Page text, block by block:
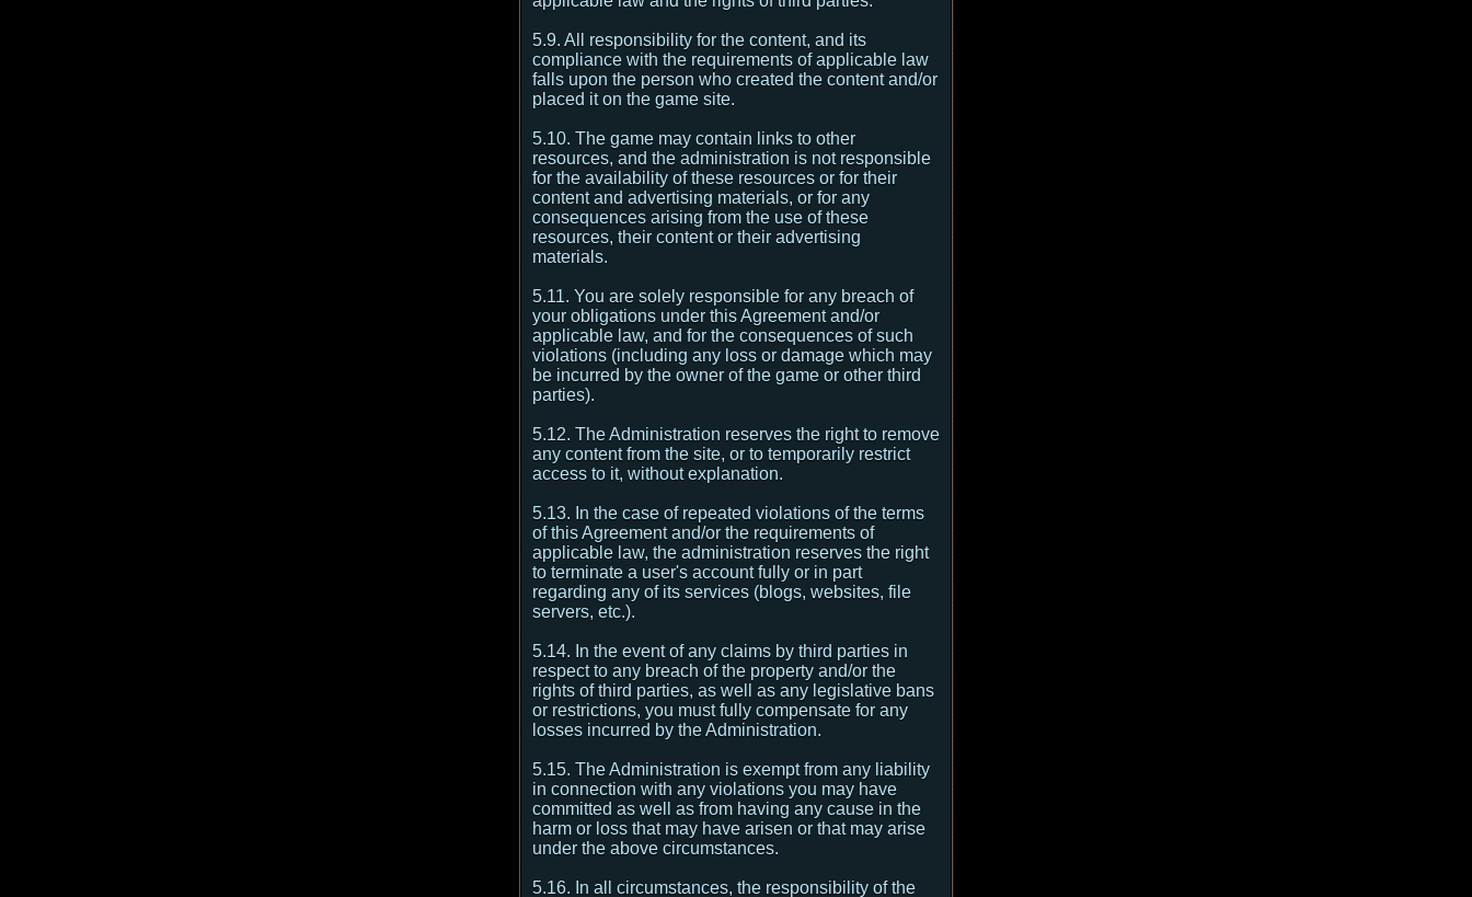
5.9. All responsibility for the content, and its
compliance with the requirements of applicable law
falls upon the person who created the content and/or
placed it on the game site.
5.10. The game may contain links to other
resources, and the administration is not responsible
for the availability of these resources or for their
content and advertising materials, or for any
consequences arising from the use of these
resources, their content or their advertising
materials.
5.11. You are solely responsible for any breach of
your obligations under this Agreement and/or
applicable law, and for the consequences of such
violations (including any loss or damage which may
be incurred by the owner of the game or other third
parties).
5.12. The Administration reserves the right to remove
any content from the site, or to temporarily restrict
access to it, without explanation.
5.13. In the case of repeated violations of the terms
of this Agreement and/or the requirements of
applicable law, the administration reserves the right
to terminate a user's account fully or in part
regarding any of its services (blogs, websites, file
servers, etc.).
5.14. In the event of any claims by third parties in
respect to any breach of the property and/or the
rights of third parties, as well as any legislative bans
or restrictions, you must fully compensate for any
losses incurred by the Administration.
5.15. The Administration is exempt from any liability
in connection with any violations you may have
committed as well as from having any cause in the
harm or loss that may have arisen or that may arise
under the above circumstances.
5.16. In all circumstances, the responsibility of the